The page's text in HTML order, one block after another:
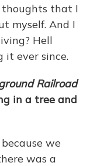
thoughts that I
myself. And I
Hell
it ever since.
Railroad
in a tree and
we
was a